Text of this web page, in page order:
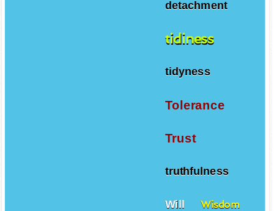
detachment
tidiness
tidyness
Tolerance
Trust
truthfulness
Will Wisdom